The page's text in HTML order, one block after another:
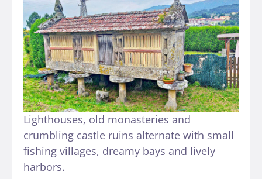
Lighthouses, old monasteries and
crumbling castle ruins alternate with small
fishing villages, dreamy bays and lively
harbors.